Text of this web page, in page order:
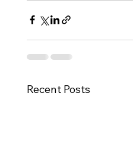
Recent Posts